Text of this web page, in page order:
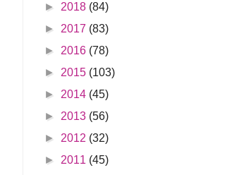
► 2018 (84)
► 2017 (83)
► 2016 (78)
► 2015 (103)
► 2014 (45)
► 2013 (56)
► 2012 (32)
► 2011 (45)